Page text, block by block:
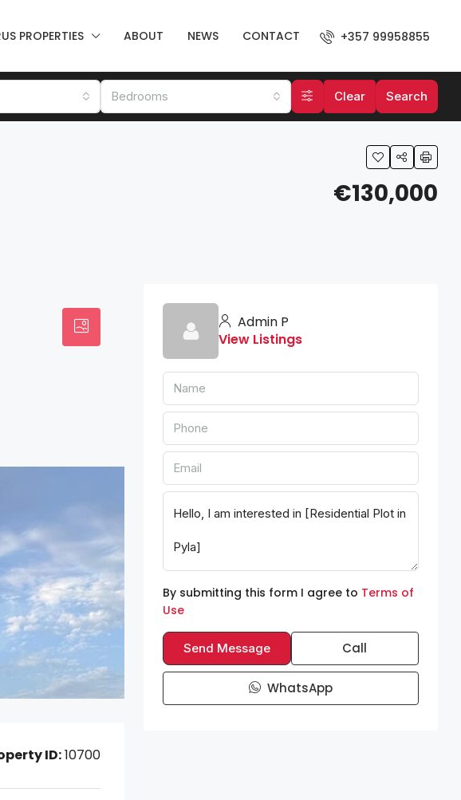
PROPERTIES ABOUT NEWS CONTACT +357 99958855
Bedrooms Clear Search
€130,000
ID:10700
Admin P
View Listings
By submitting this form I agree to Terms of
Use
Send Message Call
WhatsApp